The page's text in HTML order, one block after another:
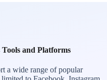
and Platforms
a wide range of popular